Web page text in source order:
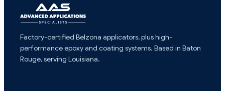
Factory-certified Belzona applicators, plus high-
performance epoxy and coating systems. Based in Baton
Rouge, serving Louisiana.